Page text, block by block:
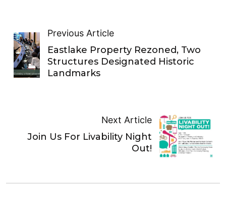
Previous Article
Eastlake Property Rezoned, Two
Structures Designated Historic
Landmarks
Next Article
Join Us For Livability Night
Out!